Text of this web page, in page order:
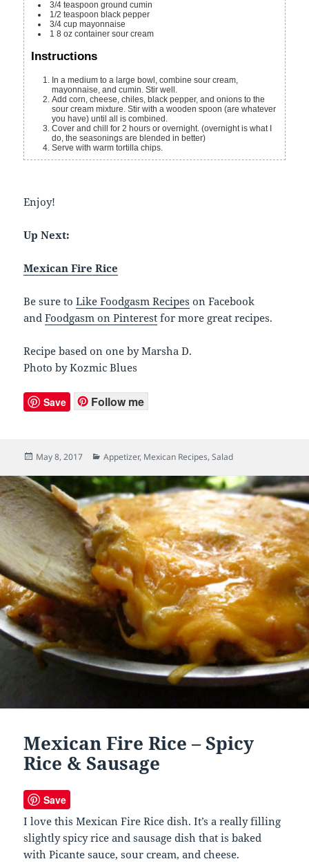
3/4 teaspoon ground cumin
1/2 teaspoon black pepper
3/4 cup mayonnaise
1 8 oz container sour cream
Instructions
In a medium to a large bowl, combine sour cream,
mayonnaise, and cumin. Stir well.
Add corn, cheese, chiles, black pepper, and onions to the
sour cream mixture. Stir with a wooden spoon (are whatever
you have) until all is combined.
Cover and chill for 2 hours or overnight. (overnight is what I
do, the seasonings are blended in better)
Serve with warm tortilla chips.
Enjoy!
Up Next:
Mexican Fire Rice
Be sure toLike Foodgasm Recipes on Facebook
andFoodgasm on Pinterest for more great recipes.
Recipe based on one by Marsha D.
Photo by Kozmic Blues
Save Follow me
Posted
May 8, 2017 Categories
Appetizer, Mexican Recipes,Salad
Mexican Fire Rice – Spicy
Rice & Sausage
Save
I love this Mexican Fire Rice dish. It’s a really filling
slightly spicy rice and sausage dish that is baked
with Picante sauce, sour cream, and cheese.